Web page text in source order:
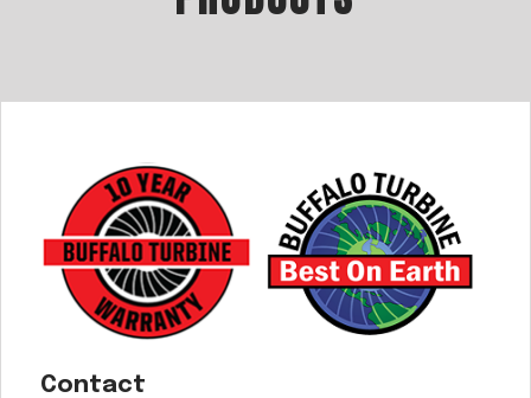
Contact